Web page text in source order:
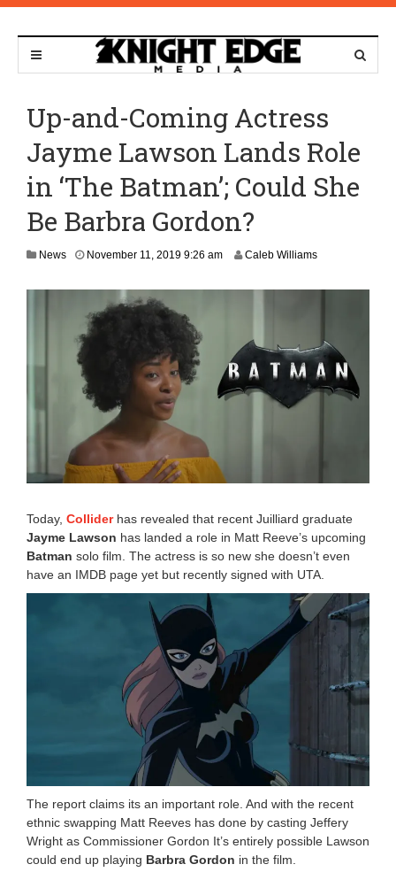
Up-and-Coming Actress
Jayme Lawson Lands Role
in ‘The Batman’; Could She
Be Barbra Gordon?
News November 11, 2019 9:26 amN
1
1
9
2
4
p
m
Caleb Williams
Today, Colliderhas revealed that recent Juilliard graduate
Jayme Lawson has landed a role in Matt Reeve’s upcoming
Batman solo film. The actress is so new she doesn’t even
have an IMDB page yet but recently signed with UTA.
The report claims its an important role. And with the recent
ethnic swapping Matt Reeves has done by casting Jeffery
Wright as Commissioner Gordon It’s entirely possible Lawson
could end up playing Barbra Gordon in the film.